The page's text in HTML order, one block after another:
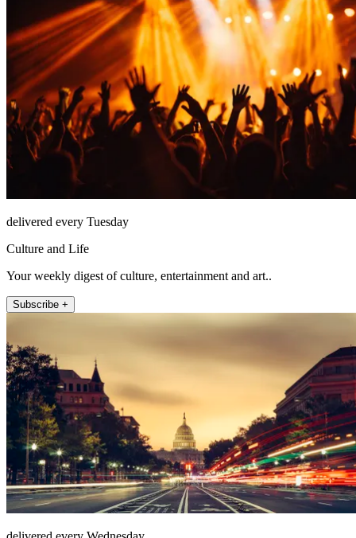
delivered every Tuesday
Culture and Life
Your weekly digest of culture, entertainment and art..
Subscribe +